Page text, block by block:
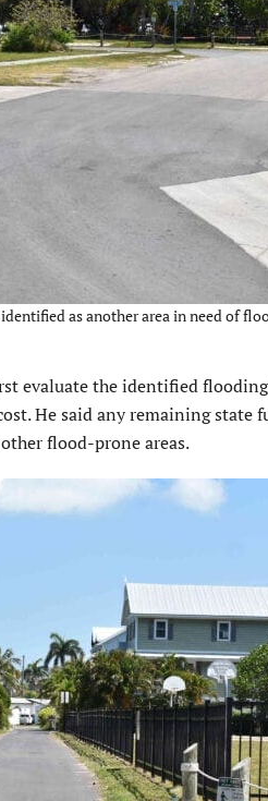
as another area in need of
evaluate the identified
He said any remaining state
flood-prone areas.